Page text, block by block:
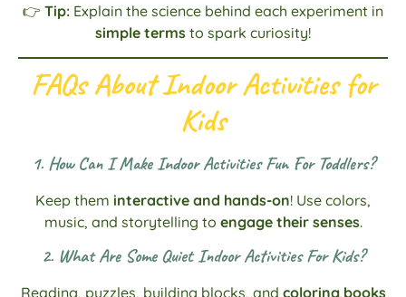
👉 Tip: Explain the science behind each experiment in
simple terms to spark curiosity!
FAQs About Indoor Activities for
Kids
1. How Can I Make Indoor Activities Fun For Toddlers?
Keep them interactive and hands-on! Use colors,
music, and storytelling to engage their senses.
2. What Are Some Quiet Indoor Activities For Kids?
Reading, puzzles, building blocks, and coloring books